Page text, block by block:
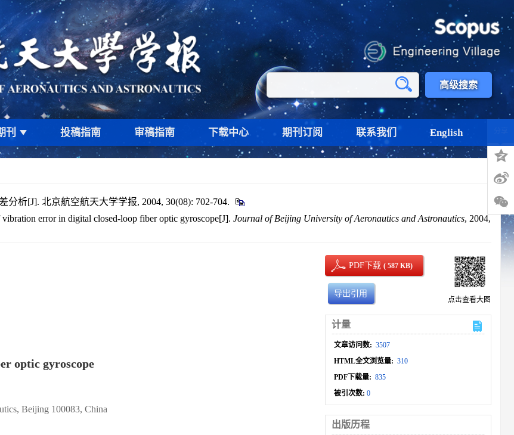
高级搜索
刊 投稿指南 审稿指南 下载中心 期刊订阅 联系我们 English
析[J]. 北京航空航天大学学报, 2004, 30(08): 702-704.
error in digital closed-loop fiber optic gyroscope[J]. Journal of Beijing University of Aeronautics and Astronautics, 2004,
optic gyroscope
Beijing 100083, China
PDF下载( 587 KB)
导出引用
点击查看大图
计量
文章访问数: 3507
HTML全文浏览量: 310
PDF下载量: 835
被引次数:0
出版历程